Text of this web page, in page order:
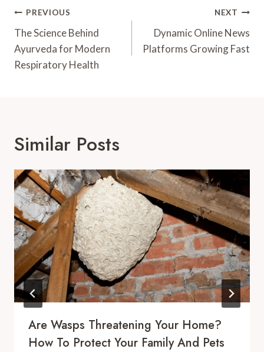
Post
Navigation
PREVIOUS
The Science Behind
Ayurveda for Modern
Respiratory Health
NEXT
Dynamic Online News
Platforms Growing Fast
Similar Posts
Are Wasps Threatening Your Home?
How To Protect Your Family And Pets